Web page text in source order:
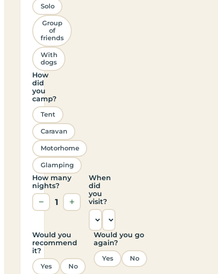
Solo
Group
of
friends
With
dogs
How
did
you
camp?
Tent
Caravan
Motorhome
Glamping
How many
nights?
− 1 +
When
did
you
visit?
Would you
recommend
it?
Yes No
Would you go
again?
Yes No